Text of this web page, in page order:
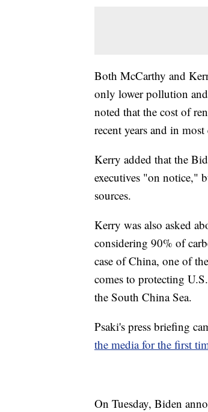
Both McCarthy and
only lower pollution
noted that the cost of
recent years and in
Kerry added that the
executives "on notice,"
sources.
Kerry was also asked
considering 90% of
case of China, one of
comes to protecting
the South China Sea.
Psaki's press briefing
the media for the first
On Tuesday, Biden